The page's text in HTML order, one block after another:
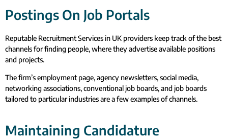
Postings On Job Portals
Reputable Recruitment Services in UK providers keep track of the best
channels for finding people, where they advertise available positions
and projects.
The firm’s employment page, agency newsletters, social media,
networking associations, conventional job boards, and job boards
tailored to particular industries are a few examples of channels.
Maintaining Candidature